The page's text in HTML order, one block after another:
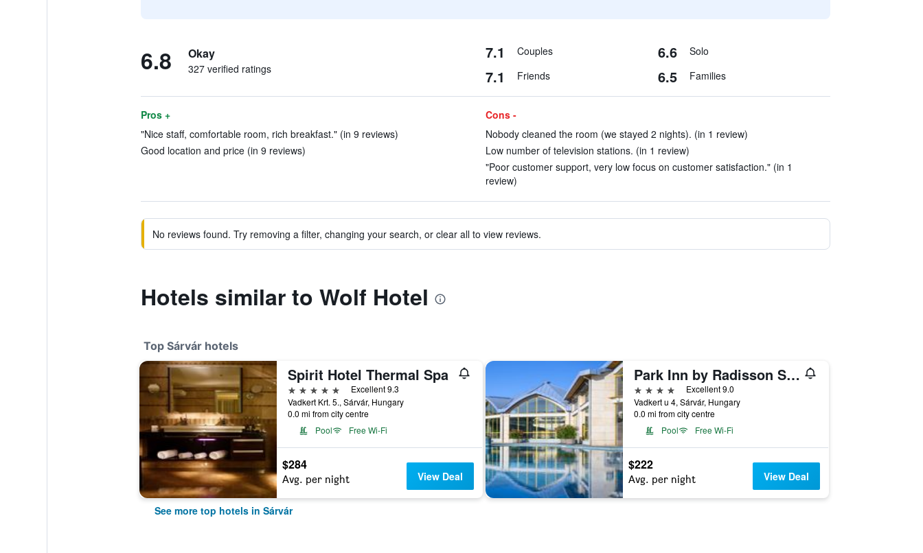
6.8 Okay
327 verified ratings
7.1 Couples 6.6 Solo
7.1 Friends 6.5 Families
Pros +
"Nice staff, comfortable room, rich breakfast." (in 9 reviews)
Good location and price (in 9 reviews)
Cons -
Nobody cleaned the room (we stayed 2 nights). (in 1 review)
Low number of television stations. (in 1 review)
"Poor customer support, very low focus on customer satisfaction." (in 1
review)
No reviews found. Try removing a filter, changing your search, or clear all to view reviews.
Hotels similar to Wolf Hotel
Top Sárvár hotels
Spirit Hotel Thermal Spa
5 stars
Excellent 9.3
Vadkert Krt. 5., Sárvár, Hungary
0.0 mi from city centre
Pool
Free Wi-Fi
$284
Avg. per night View Deal
Park Inn by Radisson Sarvar Resort & Spa
4 stars
Excellent 9.0
Vadkert u 4, Sárvár, Hungary
0.0 mi from city centre
Pool
Free Wi-Fi
$222
Avg. per night View Deal
See more top hotels in Sárvár